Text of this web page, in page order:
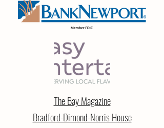
The Bay Magazine
Bradford-Dimond-Norris House